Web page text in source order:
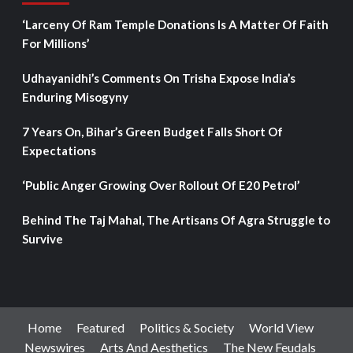
‘Larceny Of Ram Temple Donations Is A Matter Of Faith
For Millions’
Udhayanidhi’s Comments On Trisha Expose India’s
Enduring Misogyny
7 Years On, Bihar’s Green Budget Falls Short Of
Expectations
‘Public Anger Growing Over Rollout Of E20 Petrol’
Behind The Taj Mahal, The Artisans Of Agra Struggle to
Survive
Home Featured Politics & Society
World View
Newswires
Arts And Aesthetics The New Feudals